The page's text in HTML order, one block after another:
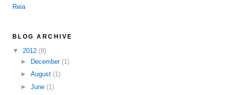
Reia
BLOG ARCHIVE
▼ 2012 (8)
►
December (1)
► August (1)
► June (1)